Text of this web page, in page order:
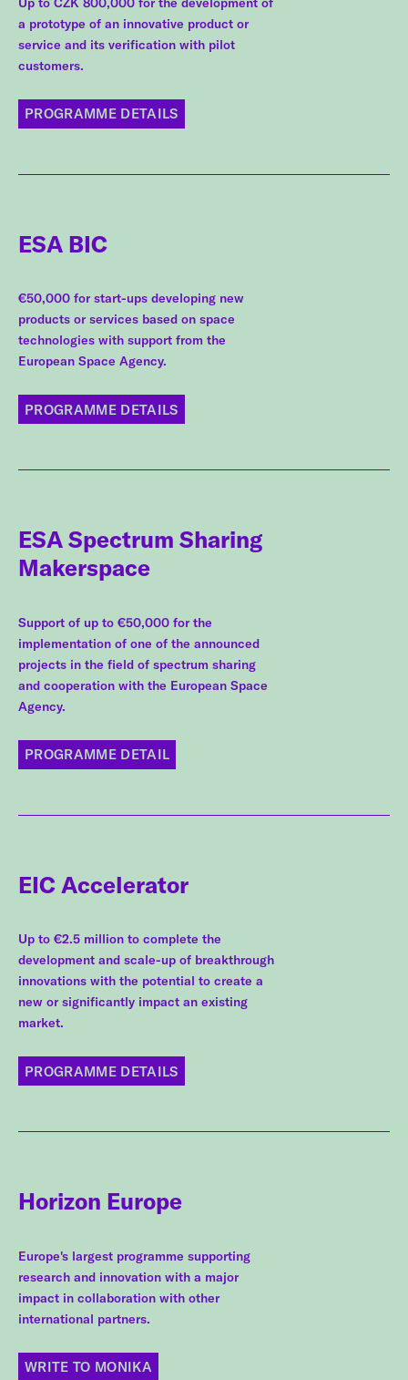
a prototype of an innovative product or
service and its verification with pilot
customers.
PROGRAMME DETAILS
ESA BIC
€50,000 for start-ups developing new
products or services based on space
technologies with support from the
European Space Agency.
PROGRAMME DETAILS
ESA Spectrum Sharing
Makerspace
Support of up to €50,000 for the
implementation of one of the announced
projects in the field of spectrum sharing
and cooperation with the European Space
Agency.
PROGRAMME DETAIL
EIC Accelerator
Up to €2.5 million to complete the
development and scale-up of breakthrough
innovations with the potential to create a
new or significantly impact an existing
market.
PROGRAMME DETAILS
Horizon Europe
Europe's largest programme supporting
research and innovation with a major
impact in collaboration with other
international partners.
WRITE TO MONIKA